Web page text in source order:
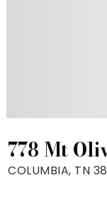
VIP Home Search
Mortgage Rates
778 Mt
COLUMBIA, TN